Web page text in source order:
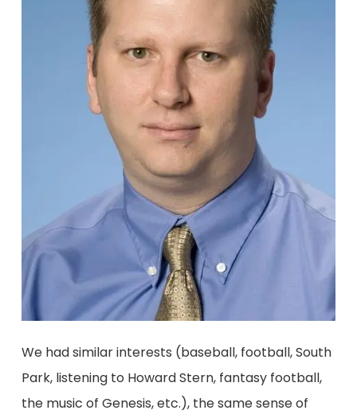
We had similar interests (baseball, football, South
Park, listening to Howard Stern, fantasy football,
the music of Genesis, etc.), the same sense of